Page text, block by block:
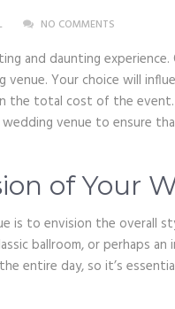
NO COMMENTS
and daunting
venue. Your choice will
the total cost of the
venue to ensure
of Your
is to envision the overall
ballroom, or perhaps
entire day, so it’s